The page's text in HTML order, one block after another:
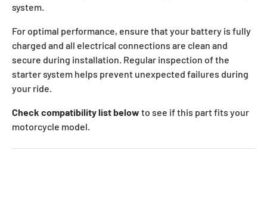
system.
For optimal performance, ensure that your battery is fully
charged and all electrical connections are clean and
secure during installation. Regular inspection of the
starter system helps prevent unexpected failures during
your ride.
Check compatibility list below to see if this part fits your
motorcycle model.